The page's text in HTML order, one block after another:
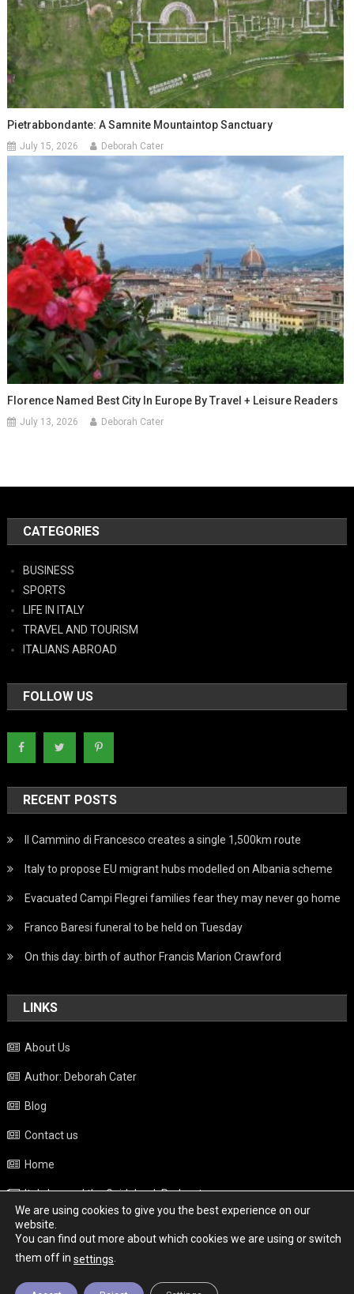
Pietrabbondante: A Samnite Mountaintop Sanctuary
July 15, 2026 Deborah Cater
Florence Named Best City In Europe By Travel + Leisure Readers
July 13, 2026 Deborah Cater
CATEGORIES
BUSINESS
SPORTS
LIFE IN ITALY
TRAVEL AND TOURISM
ITALIANS ABROAD
FOLLOW US
RECENT POSTS
Il Cammino di Francesco creates a single 1,500km route
Italy to propose EU migrant hubs modelled on Albania scheme
Evacuated Campi Flegrei families fear they may never go home
Franco Baresi funeral to be held on Tuesday
On this day: birth of author Francis Marion Crawford
LINKS
About Us
Author: Deborah Cater
Blog
Contact us
Home
Italy beyond the Guidebook Podcast
Privacy Policy
Weather
We are using cookies to give you the best experience on our
website.
You can find out more about which cookies we are using or switch
them off in settings.